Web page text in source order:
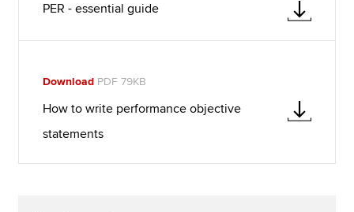
PER - essential guide
Download PDF 79KB
How to write performance objective
statements